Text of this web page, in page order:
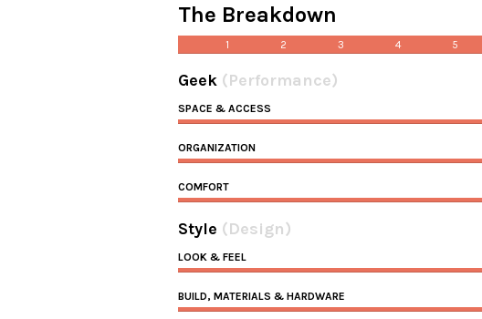
The Breakdown
1 2 3 4 5
Geek (Performance)
SPACE & ACCESS
ORGANIZATION
COMFORT
Style (Design)
LOOK & FEEL
BUILD, MATERIALS & HARDWARE